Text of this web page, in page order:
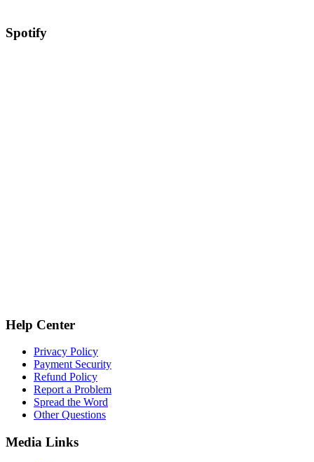
Spotify
Help Center
Privacy Policy
Payment Security
Refund Policy
Report a Problem
Spread the Word
Other Questions
Media Links